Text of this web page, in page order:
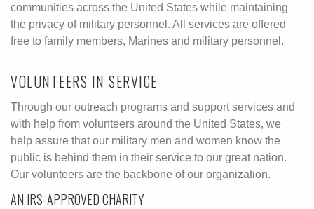
communities across the United States while maintaining
the privacy of military personnel. All services are offered
free to family members, Marines and military personnel.
VOLUNTEERS IN SERVICE
Through our outreach programs and support services and
with help from volunteers around the United States, we
help assure that our military men and women know the
public is behind them in their service to our great nation.
Our volunteers are the backbone of our organization.
AN IRS-APPROVED CHARITY